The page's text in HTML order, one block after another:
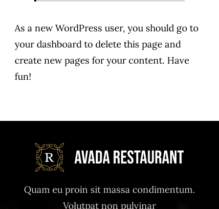
As a new WordPress user, you should go to
your dashboard to delete this page and
create new pages for your content. Have
fun!
Quam eu proin sit massa condimentum.
Volutpat non pulvinar